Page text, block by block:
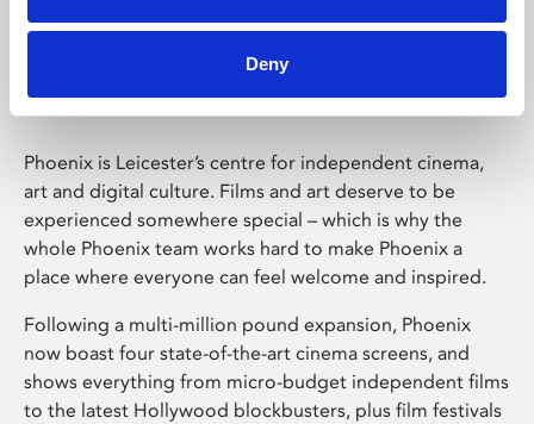
Deny
Phoenix Leicester
Phoenix is Leicester’s centre for independent cinema,
art and digital culture. Films and art deserve to be
experienced somewhere special – which is why the
whole Phoenix team works hard to make Phoenix a
place where everyone can feel welcome and inspired.
Following a multi-million pound expansion, Phoenix
now boast four state-of-the-art cinema screens, and
shows everything from micro-budget independent films
to the latest Hollywood blockbusters, plus film festivals